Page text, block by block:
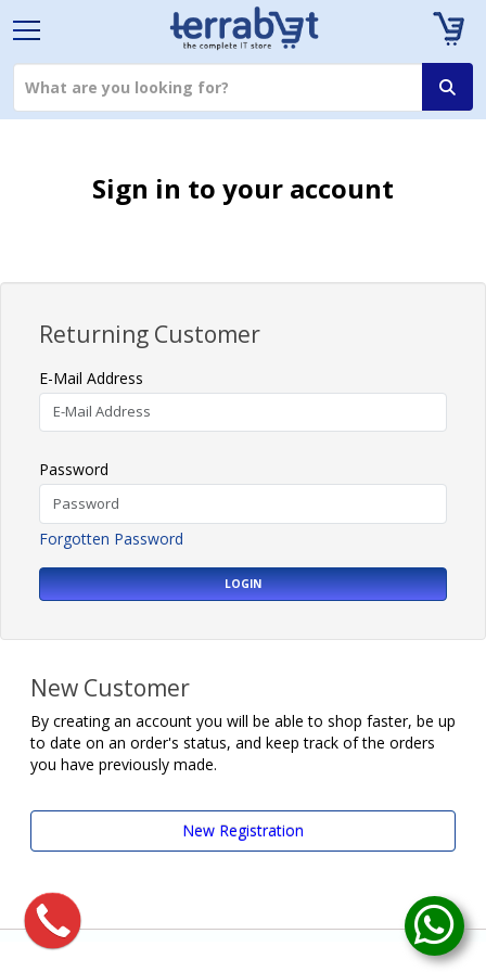
Sign in to your account
Returning Customer
E-Mail Address
Password
Forgotten Password
LOGIN
New Customer
By creating an account you will be able to shop faster, be up
to date on an order's status, and keep track of the orders
you have previously made.
New Registration